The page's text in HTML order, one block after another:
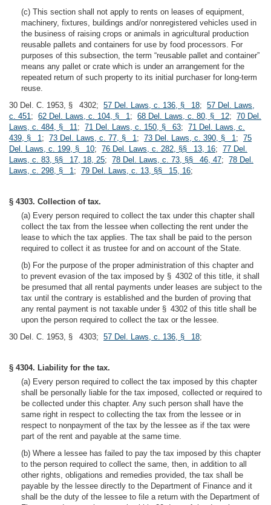
(c) This section shall not apply to rents on leases of equipment,
machinery, fixtures, buildings and/or nonregistered vehicles used in
the business of raising crops or animals in agricultural production
reusable pallets and containers for use by food processors. For
purposes of this subsection, the term “reusable pallet and container”
means any pallet or crate which is under an arrangement for the
repeated return of such property to its initial purchaser for long-term
reuse.
30 Del. C. 1953, § 4302; 57 Del. Laws, c. 136, § 18; 57 Del. Laws,
c. 451; 62 Del. Laws, c. 104, § 1; 68 Del. Laws, c. 80, § 12; 70 Del.
Laws, c. 484, § 11; 71 Del. Laws, c. 150, § 63; 71 Del. Laws, c.
439, § 1; 73 Del. Laws, c. 77, § 1; 73 Del. Laws, c. 390, § 1; 75
Del. Laws, c. 199, § 10; 76 Del. Laws, c. 282, §§ 13, 16; 77 Del.
Laws, c. 83, §§ 17, 18, 25; 78 Del. Laws, c. 73, §§ 46, 47; 78 Del.
Laws, c. 298, § 1; 79 Del. Laws, c. 13, §§ 15, 16;
§ 4303. Collection of tax.
(a) Every person required to collect the tax under this chapter shall
collect the tax from the lessee when collecting the rent under the
lease to which the tax applies. The tax shall be paid to the person
required to collect it as trustee for and on account of the State.
(b) For the purpose of the proper administration of this chapter and
to prevent evasion of the tax imposed by § 4302 of this title, it shall
be presumed that all rental payments under leases are subject to the
tax until the contrary is established and the burden of proving that
any rental payment is not taxable under § 4302 of this title shall be
upon the person required to collect the tax or the lessee.
30 Del. C. 1953, § 4303; 57 Del. Laws, c. 136, § 18;
§ 4304. Liability for the tax.
(a) Every person required to collect the tax imposed by this chapter
shall be personally liable for the tax imposed, collected or required to
be collected under this chapter. Any such person shall have the
same right in respect to collecting the tax from the lessee or in
respect to nonpayment of the tax by the lessee as if the tax were
part of the rent and payable at the same time.
(b) Where a lessee has failed to pay the tax imposed by this chapter
to the person required to collect the same, then, in addition to all
other rights, obligations and remedies provided, the tax shall be
payable by the lessee directly to the Department of Finance and it
shall be the duty of the lessee to file a return with the Department of